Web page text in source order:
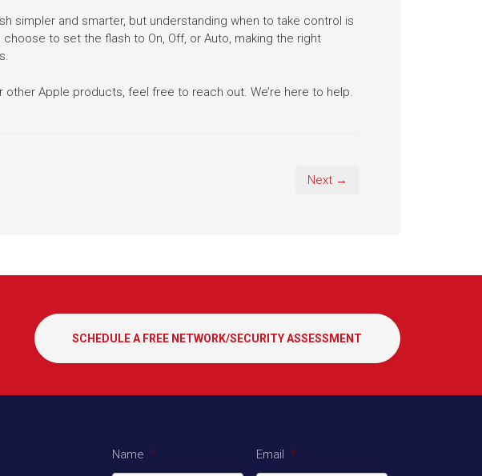
simpler and smarter, but understanding when to take control is
to set the flash to On, Off, or Auto, making the right
Apple products, feel free to reach out. We’re here to help.
Next →
SCHEDULE A FREE NETWORK/SECURITY ASSESSMENT
Name * Email *